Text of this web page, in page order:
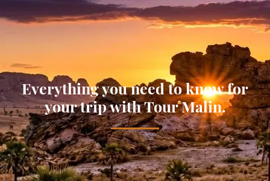
Everything you need to know for
your trip with Tour Malin.